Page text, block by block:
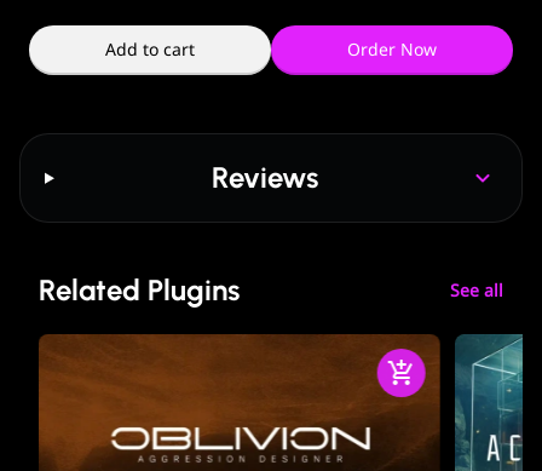
Add to cart Order Now
Reviews
Related Plugins See all